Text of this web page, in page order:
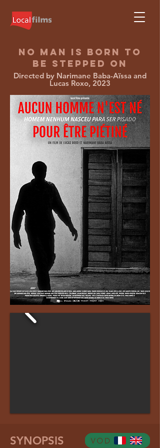
NO MAN IS BORN TO
BE STEPPED ON
Directed by Narimane Baba-Aïssa and
Lucas Roxo, 2023
SYNOPSIS